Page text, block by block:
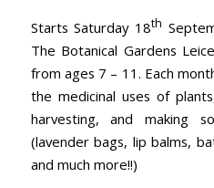
Starts Saturday 18th
The Botanical Gardens
from ages 7 – 11. Each
the medicinal uses of
harvesting, and making
(lavender bags, lip balms,
and much more!!)